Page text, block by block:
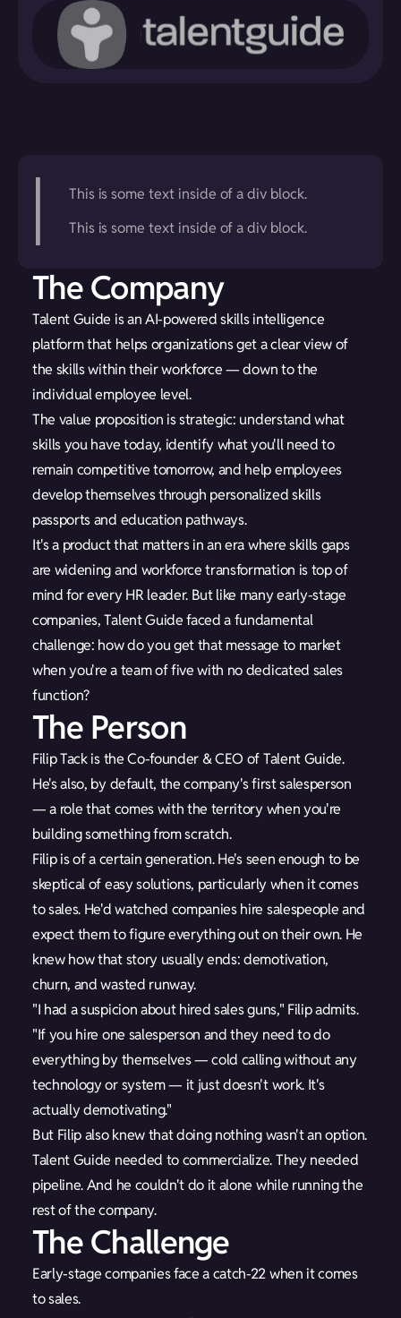
This is some text inside of a div block.
This is some text inside of a div block.
The Company
Talent Guide is an AI-powered skills intelligence
platform that helps organizations get a clear view of
the skills within their workforce — down to the
individual employee level.
The value proposition is strategic: understand what
skills you have today, identify what you'll need to
remain competitive tomorrow, and help employees
develop themselves through personalized skills
passports and education pathways.
It's a product that matters in an era where skills gaps
are widening and workforce transformation is top of
mind for every HR leader. But like many early-stage
companies, Talent Guide faced a fundamental
challenge: how do you get that message to market
when you're a team of five with no dedicated sales
function?
The Person
Filip Tack is the Co-founder & CEO of Talent Guide.
He's also, by default, the company's first salesperson
— a role that comes with the territory when you're
building something from scratch.
Filip is of a certain generation. He's seen enough to be
skeptical of easy solutions, particularly when it comes
to sales. He'd watched companies hire salespeople and
expect them to figure everything out on their own. He
knew how that story usually ends: demotivation,
churn, and wasted runway.
"I had a suspicion about hired sales guns," Filip admits.
"If you hire one salesperson and they need to do
everything by themselves — cold calling without any
technology or system — it just doesn't work. It's
actually demotivating."
But Filip also knew that doing nothing wasn't an option.
Talent Guide needed to commercialize. They needed
pipeline. And he couldn't do it alone while running the
rest of the company.
The Challenge
Early-stage companies face a catch-22 when it comes
to sales.